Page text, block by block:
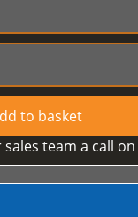
to basket
team a call on